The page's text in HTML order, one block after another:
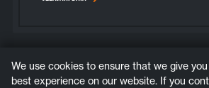
Bluesky Instagram
We use cookies to ensure that we give
best experience on our website. If you